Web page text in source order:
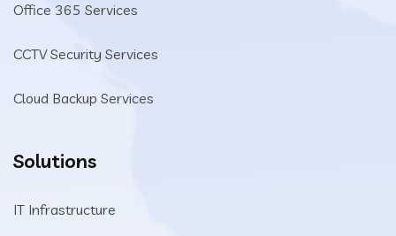
Office 365 Services
CCTV Security Services
Cloud Backup Services
Solutions
IT Infrastructure